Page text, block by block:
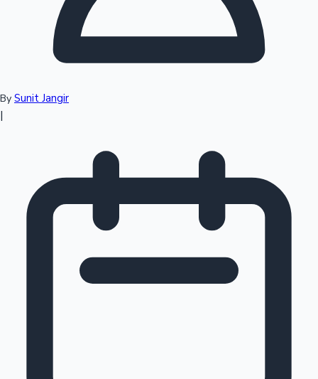
Sandalwood News
100 Cr Club Movies
By Sunit Jangir
|